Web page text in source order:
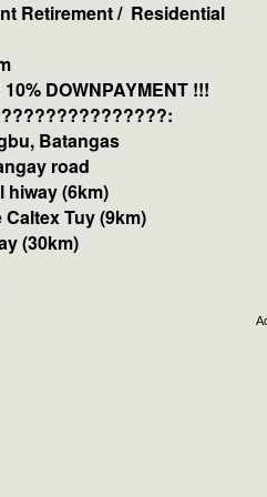
Retirement / Residential
DOWNPAYMENT !!!
Batangas
road
hiway (6km)
Tuy (9km)
(30km)